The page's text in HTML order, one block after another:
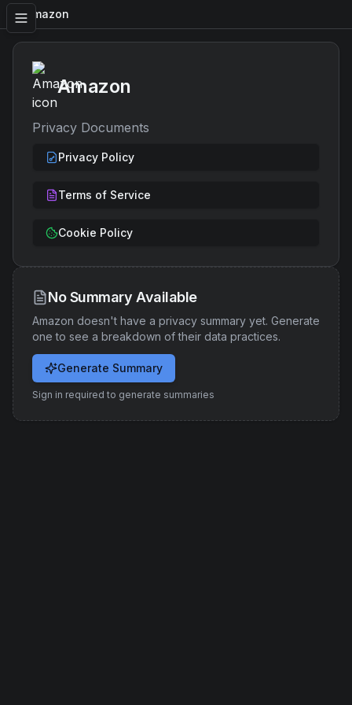
Amazon
Amazon
Privacy Documents
Privacy Policy
Terms of Service
Cookie Policy
No Summary Available
Amazon doesn't have a privacy summary yet. Generate
one to see a breakdown of their data practices.
Generate Summary
Sign in required to generate summaries